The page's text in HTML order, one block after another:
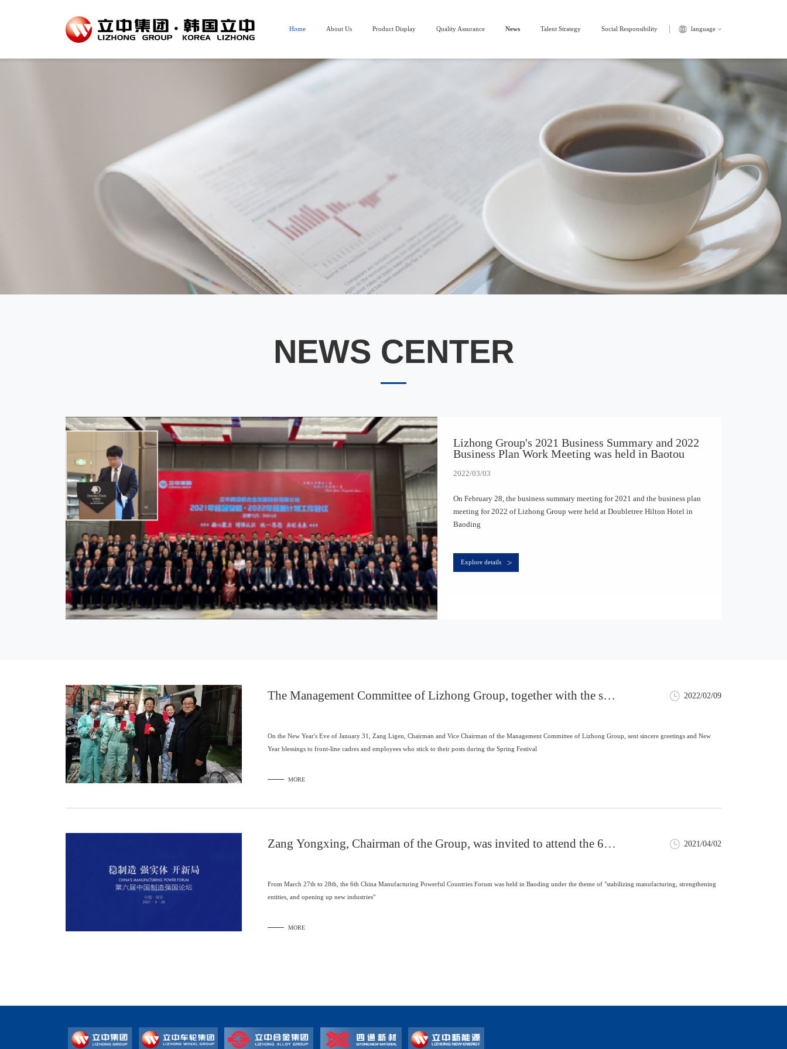
Home About Us Product Display Quality Assurance News Talent Strategy Social Responsibility language
NEWS CENTER
Lizhong Group's 2021 Business Summary and 2022
Business Plan Work Meeting was held in Baotou
2022/03/03
On February 28, the business summary meeting for 2021 and the business plan
meeting for 2022 of Lizhong Group were held at Doubletree Hilton Hotel in
Baoding
Explore details >
The Management Committee of Lizhong Group, together with the sen
2022/02/09
On the New Year's Eve of January 31, Zang Ligen, Chairman and Vice Chairman of the Management Committee of Lizhong Group, sent sincere greetings and New
Year blessings to front-line cadres and employees who stick to their posts during the Spring Festival
MORE
Zang Yongxing, Chairman of the Group, was invited to attend the 6th
2021/04/02
From March 27th to 28th, the 6th China Manufacturing Powerful Countries Forum was held in Baoding under the theme of "stabilizing manufacturing, strengthening
entities, and opening up new industries"
MORE